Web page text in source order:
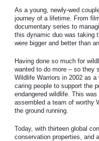
As a young, newly-wed
journey of a lifetime. From
documentary series to
this dynamic duo was taking
were bigger and better than
Having done so much for
wanted to do more – so they
Wildlife Warriors in 2002 as
caring people to support the
endangered wildlife. This
assembled a team of worthy
the ground running.
Today, with thirteen global
conservation properties, and